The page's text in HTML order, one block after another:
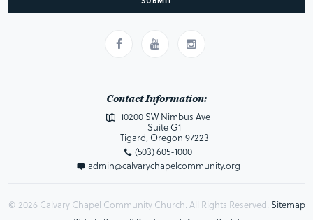
Contact Information:
10200 SW Nimbus Ave
Suite G1
Tigard, Oregon 97223
(503) 605-1000
admin@calvarychapelcommunity.org
© 2026 Calvary Chapel Community Church. All Rights Reserved. Sitemap